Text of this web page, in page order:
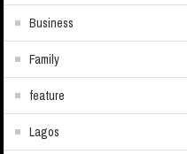
Business
Family
feature
Lagos